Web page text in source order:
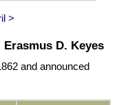
>
Erasmus D. Keyes
and announced